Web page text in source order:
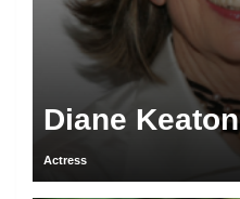
Diane Keaton
Actress